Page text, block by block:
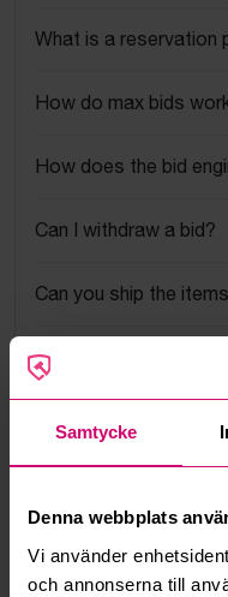
Samtycke
Denna webbplats
Vi använder
och annonserna till
What is a reservation
How do max bids
How does the bid
Can I withdraw a bid?
Can you ship the
More from the same